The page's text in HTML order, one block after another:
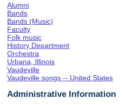
Alumni
Bands
Bands (Music)
Faculty
Folk music
History Department
Orchestra
Urbana, Illinois
Vaudeville
Vaudeville songs -- United States
Administrative Information